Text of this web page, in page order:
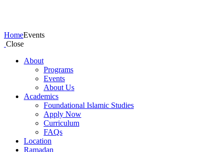
HomeEvents
Close
About
Programs
Events
About Us
Academics
Foundational Islamic Studies
Apply Now
Curriculum
FAQs
Location
Ramadan